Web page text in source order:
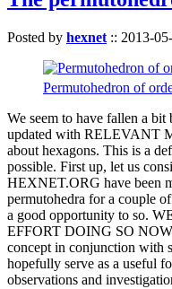
Posted by hexnet :: 2013-
Permutohedron of
We seem to have fallen a
updated with RELEVANT
about hexagons. This is a
possible. First up, let us
HEXNET.ORG have been
permutohedra for a couple
a good opportunity to so.
EFFORT DOING SO
concept in conjunction with
hopefully serve as a useful
observations and